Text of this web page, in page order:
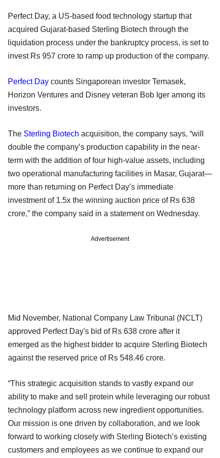
Perfect Day, a US-based food technology startup that
acquired Gujarat-based Sterling Biotech through the
liquidation process under the bankruptcy process, is set to
invest Rs 957 crore to ramp up production of the company.
Perfect Day counts Singaporean investor Temasek,
Horizon Ventures and Disney veteran Bob Iger among its
investors.
The Sterling Biotech acquisition, the company says, “will
double the company’s production capability in the near-
term with the addition of four high-value assets, including
two operational manufacturing facilities in Masar, Gujarat—
more than returning on Perfect Day’s immediate
investment of 1.5x the winning auction price of Rs 638
crore,” the company said in a statement on Wednesday.
Advertisement
Mid November, National Company Law Tribunal (NCLT)
approved Perfect Day's bid of Rs 638 crore after it
emerged as the highest bidder to acquire Sterling Biotech
against the reserved price of Rs 548.46 crore.
“This strategic acquisition stands to vastly expand our
ability to make and sell protein while leveraging our robust
technology platform across new ingredient opportunities.
Our mission is one driven by collaboration, and we look
forward to working closely with Sterling Biotech’s existing
customers and employees as we continue to expand our